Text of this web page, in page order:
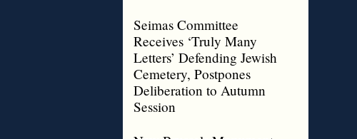
Seimas Committee
Receives ‘Truly Many
Letters’ Defending Jewish
Cemetery, Postpones
Deliberation to Autumn
Session